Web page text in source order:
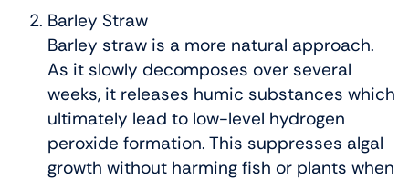
Barley Straw
Barley straw is a more natural approach.
As it slowly decomposes over several
weeks, it releases humic substances which
ultimately lead to low-level hydrogen
peroxide formation. This suppresses algal
growth without harming fish or plants when